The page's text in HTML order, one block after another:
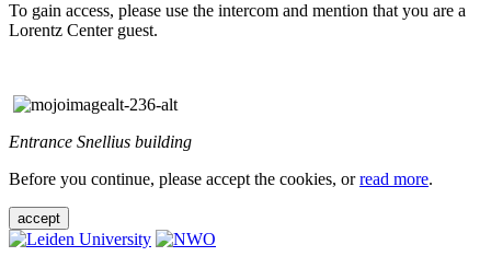
To gain access, please use the intercom and mention that you are a
Lorentz Center guest.
Entrance Snellius building
Before you continue, please accept the cookies, orread more.
accept